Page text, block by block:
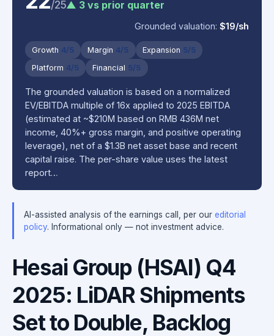
/25▲ 3 vs prior quarter
Grounded valuation:$19/sh
Growth 4/5 Margin 4/5 Expansion 5/5
Platform 4/5 Financial 5/5
The grounded valuation is based on a normalized
EV/EBITDA multiple of 16x applied to 2025 EBITDA
(estimated at ~$210M based on RMB 436M net
income, 40%+ gross margin, and positive operating
leverage), net of a $1.3B net asset base and recent
capital raise. The per-share value uses the latest
report…
AI-assisted analysis of the earnings call, per our editorial
policy. Informational only — not investment advice.
Hesai Group (HSAI) Q4
2025: LiDAR Shipments
Set to Double, Backlog